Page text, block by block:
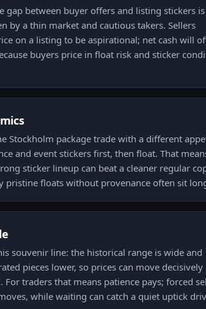
gap between buyer offers and listing stickers is
by a thin market and cautious takers. Sellers
on a listing to be aspirational; net cash will
buyers price in float risk and sticker
Stockholm package trade with a different
and event stickers first, then float. That
sticker lineup can beat a cleaner regular
pristine floats without provenance often sit
souvenir line: the historical range is wide and
pieces lower, so prices can move decisively
For traders that means patience pays; forced
while waiting can catch a quiet uptick